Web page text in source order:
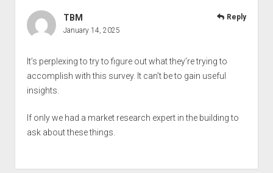
TBM
January 14, 2025
It’s perplexing to try to figure out what they’re trying to
accomplish with this survey. It can’t be to gain useful
insights.
If only we had a market research expert in the building to
ask about these things.
Reply